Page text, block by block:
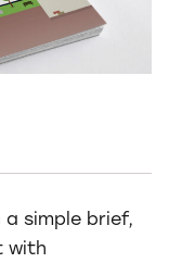
a simple brief,
with